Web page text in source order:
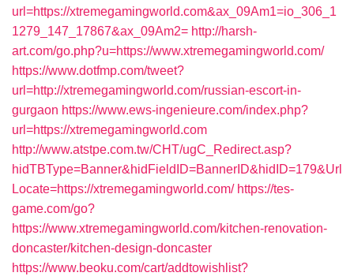
url=https://xtremegamingworld.com&ax_09Am1=io_306_1
1279_147_17867&ax_09Am2= http://harsh-
art.com/go.php?u=https://www.xtremegamingworld.com/
https://www.dotfmp.com/tweet?
url=http://xtremegamingworld.com/russian-escort-in-
gurgaon https://www.ews-ingenieure.com/index.php?
url=https://xtremegamingworld.com
http://www.atstpe.com.tw/CHT/ugC_Redirect.asp?
hidTBType=Banner&hidFieldID=BannerID&hidID=179&Url
Locate=https://xtremegamingworld.com/ https://tes-
game.com/go?
https://www.xtremegamingworld.com/kitchen-renovation-
doncaster/kitchen-design-doncaster
https://www.beoku.com/cart/addtowishlist?